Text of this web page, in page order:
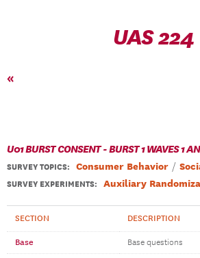
UAS 224
«
U01 BURST CONSENT - BURST 1 WAVES 1
SURVEY TOPICS: Consumer Behavior
SURVEY EXPERIMENTS: Auxiliary
SECTION DESCRIPTION
Base Base questions